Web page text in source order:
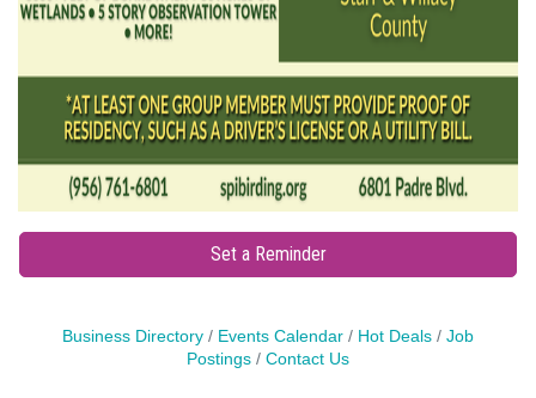
Set a Reminder
Business Directory Events Calendar Hot Deals
Job
Postings
Contact Us